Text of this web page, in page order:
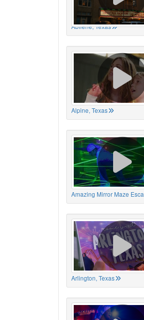
Abilene, Texas
Alpine, Texas
Amazing Mirror Maze Esca
Arlington, Texas